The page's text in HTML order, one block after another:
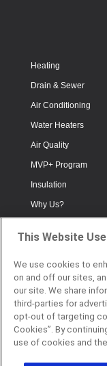
Heating
Drain & Sewer
Air Conditioning
Water Heaters
Air Quality
MVP+ Program
Insulation
Why Us?
Testimonials
Plumbing
Offers
©
This Website
We use cookies to
on and off our sites,
our site. We share
third-parties for
opt-out of targeting
Cookies”. By
use of cookies and